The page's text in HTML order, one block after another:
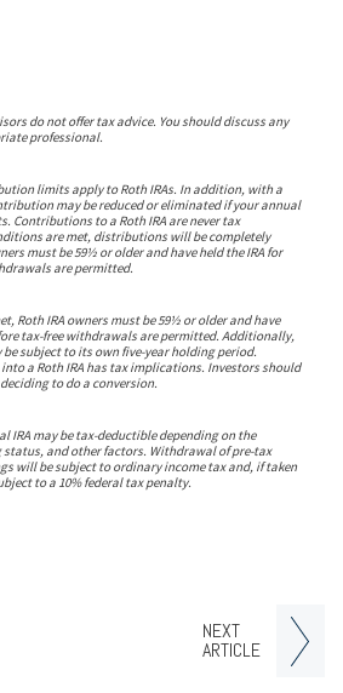
NEXT
ARTICLE
do not offer tax advice. You should discuss any
professional.
limits apply to Roth IRAs. In addition, with a
may be reduced or eliminated if your annual
Contributions to a Roth IRA are never tax
are met, distributions will be completely
must be 59½ or older and have held the IRA for
are permitted.
Roth IRA owners must be 59½ or older and have
tax-free withdrawals are permitted. Additionally,
subject to its own five-year holding period.
a Roth IRA has tax implications. Investors should
to do a conversion.
may be tax-deductible depending on the
status, and other factors. Withdrawal of pre-tax
will be subject to ordinary income tax and, if taken
to a 10% federal tax penalty.